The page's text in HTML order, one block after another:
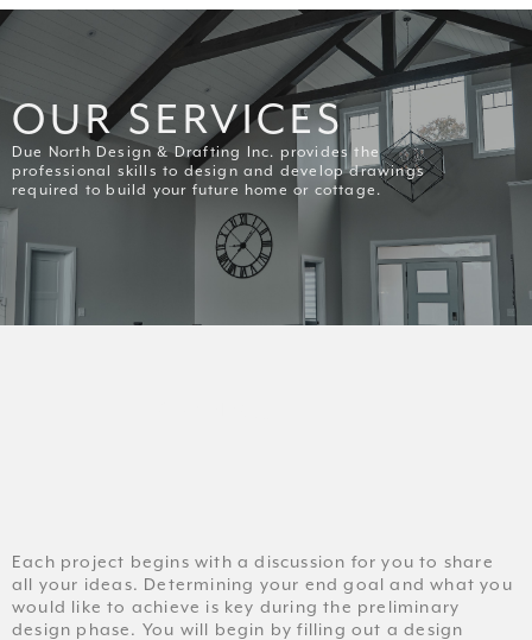
OUR SERVICES
Due North Design & Drafting Inc. provides the
professional skills to design and develop drawings
required to build your future home or cottage.
Each project begins with a discussion for you to share
all your ideas. Determining your end goal and what you
would like to achieve is key during the preliminary
design phase. You will begin by filling out a design